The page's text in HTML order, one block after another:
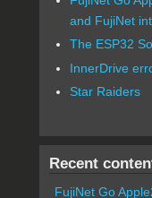
and FujiNet
The ESP32
InnerDrive
Star Raiders
Recent
FujiNet Go